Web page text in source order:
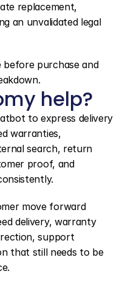
replacement,
an unvalidated legal
purchase and
help?
to express delivery
warranties,
search, return
proof, and
move forward
delivery, warranty
support
that still needs to be